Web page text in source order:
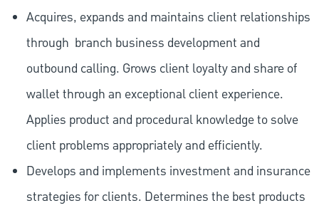
Acquires, expands and maintains client relationships
through branch business development and
outbound calling. Grows client loyalty and share of
wallet through an exceptional client experience.
Applies product and procedural knowledge to solve
client problems appropriately and efficiently.
Develops and implements investment and insurance
strategies for clients. Determines the best products